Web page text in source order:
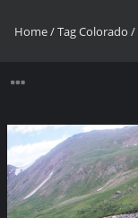
Home/TagColorado /